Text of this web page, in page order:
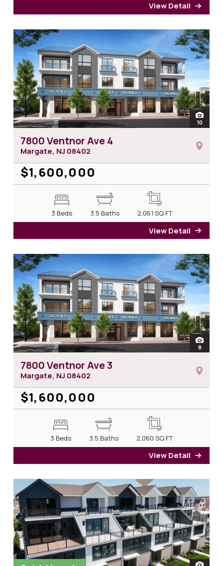
View Detail
open
10photos
7800 Ventnor Ave 4
Margate, NJ 08402
$1,600,000
3 Beds 3.5 Baths 2,061 SQ FT
View Detail
open
8
7800 Ventnor Ave 3
Margate, NJ 08402
$1,600,000
3 Beds 3.5 Baths 2,060 SQ FT
View Detail